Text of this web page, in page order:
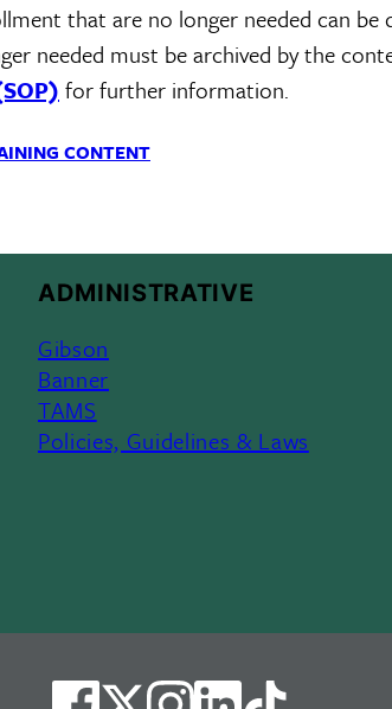
that are no longer needed can
needed must be archived by the
for further information.
CONTENT
ADMINISTRATIVE
Gibson
Banner
TAMS
Policies, Guidelines & Laws